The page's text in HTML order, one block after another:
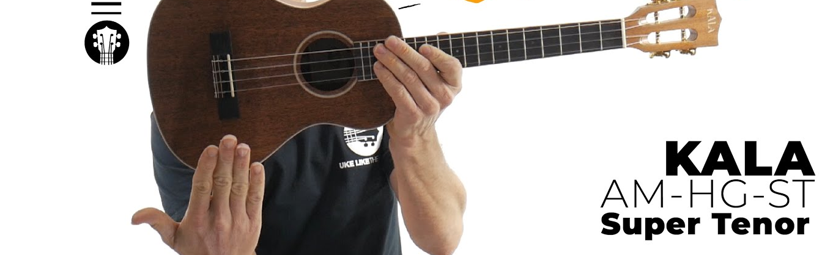
Kala AMHG-ST Super Tenor Mahogany Ukulele | Ukulele
Review